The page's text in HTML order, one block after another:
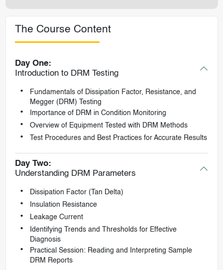
The Course Content
Day One:
Introduction to DRM Testing
Fundamentals of Dissipation Factor, Resistance, and
Megger (DRM) Testing
Importance of DRM in Condition Monitoring
Overview of Equipment Tested with DRM Methods
Test Procedures and Best Practices for Accurate Results
Day Two:
Understanding DRM Parameters
Dissipation Factor (Tan Delta)
Insulation Resistance
Leakage Current
Identifying Trends and Thresholds for Effective
Diagnosis
Practical Session: Reading and Interpreting Sample
DRM Reports